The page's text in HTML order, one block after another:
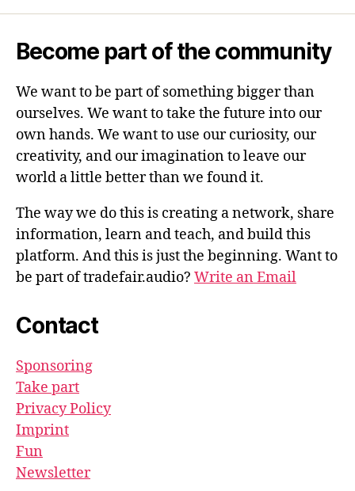
Become part of the community
We want to be part of something bigger than
ourselves. We want to take the future into our
own hands. We want to use our curiosity, our
creativity, and our imagination to leave our
world a little better than we found it.
The way we do this is creating a network, share
information, learn and teach, and build this
platform. And this is just the beginning. Want to
be part of tradefair.audio? Write an Email
Contact
Sponsoring
Take part
Privacy Policy
Imprint
Fun
Newsletter